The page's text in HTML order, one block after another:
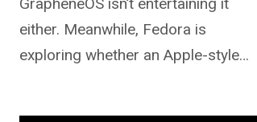
either. Meanwhile, Fedora is
exploring whether an Apple-style…